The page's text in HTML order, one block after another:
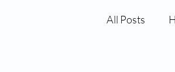
All Posts